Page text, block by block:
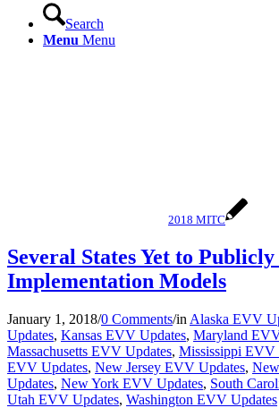
Search
Menu Menu
2018 MITC
Several States Yet to
Implementation Models
January 1, 2018/0 Comments/in Alaska EVV
Updates, Kansas EVV Updates, Maryland
Massachusetts EVV Updates, Mississippi EVV
EVV Updates, New Jersey EVV Updates,
Updates, New York EVV Updates, South
Utah EVV Updates, Washington EVV Updates